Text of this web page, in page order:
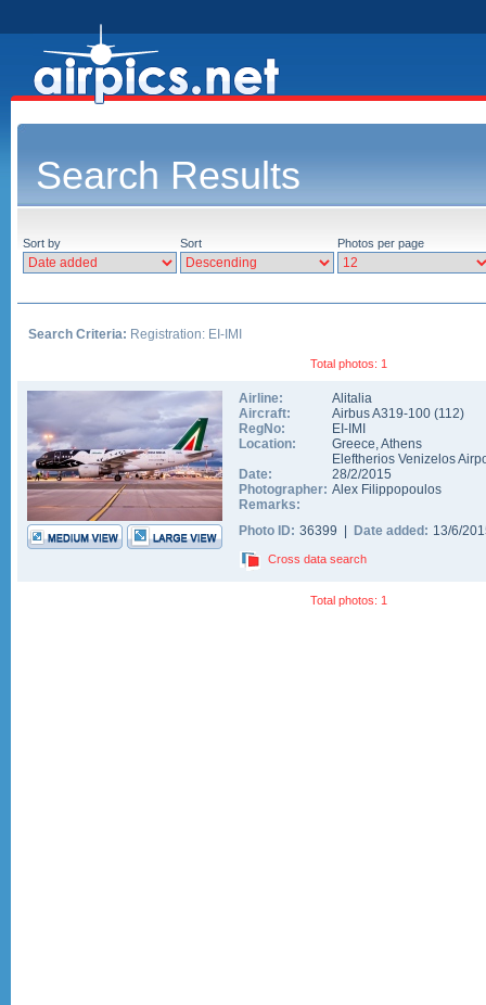
Search Results
Sort by Sort Photos per page
Search Criteria: Registration: EI-IMI
Total photos: 1
Airline:
Alitalia
Aircraft:
Airbus A319-100 (112)
RegNo:
EI-IMI
Location:
Greece,Athens
Eleftherios Venizelos
Date:
28/2/2015
Photographer: Alex Filippopoulos
Remarks:
Photo ID: 36399 | Date added: 13/6/
Cross data search
Total photos: 1